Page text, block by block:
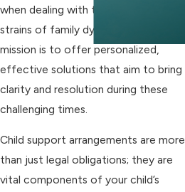
when dealing with the emotional
strains of family dynamics. Our
mission is to offer personalized,
effective solutions that aim to bring
clarity and resolution during these
challenging times.
Child support arrangements are more
than just legal obligations; they are
vital components of your child’s